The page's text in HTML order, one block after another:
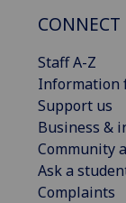
CONNECT
Staff A-Z
Information
Support us
Business &
Community
Ask a
Complaints